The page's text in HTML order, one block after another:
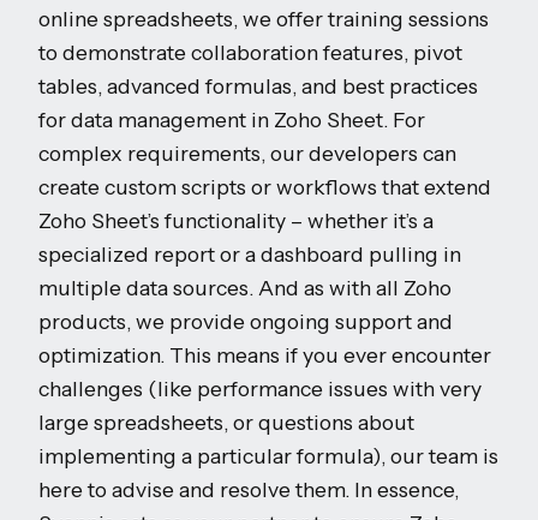
online spreadsheets, we offer training sessions
to demonstrate collaboration features, pivot
tables, advanced formulas, and best practices
for data management in Zoho Sheet. For
complex requirements, our developers can
create custom scripts or workflows that extend
Zoho Sheet’s functionality – whether it’s a
specialized report or a dashboard pulling in
multiple data sources. And as with all Zoho
products, we provide ongoing support and
optimization. This means if you ever encounter
challenges (like performance issues with very
large spreadsheets, or questions about
implementing a particular formula), our team is
here to advise and resolve them. In essence,